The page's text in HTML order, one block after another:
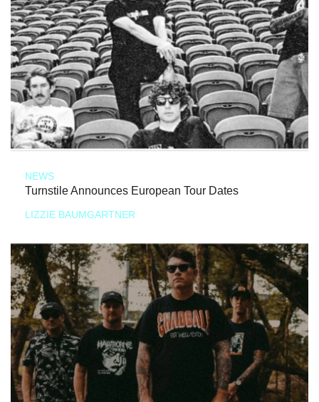
NEWS
Turnstile Announces European Tour Dates
LIZZIE BAUMGARTNER